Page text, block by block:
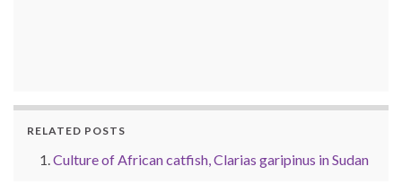
RELATED POSTS
Culture of African catfish, Clarias garipinus in Sudan